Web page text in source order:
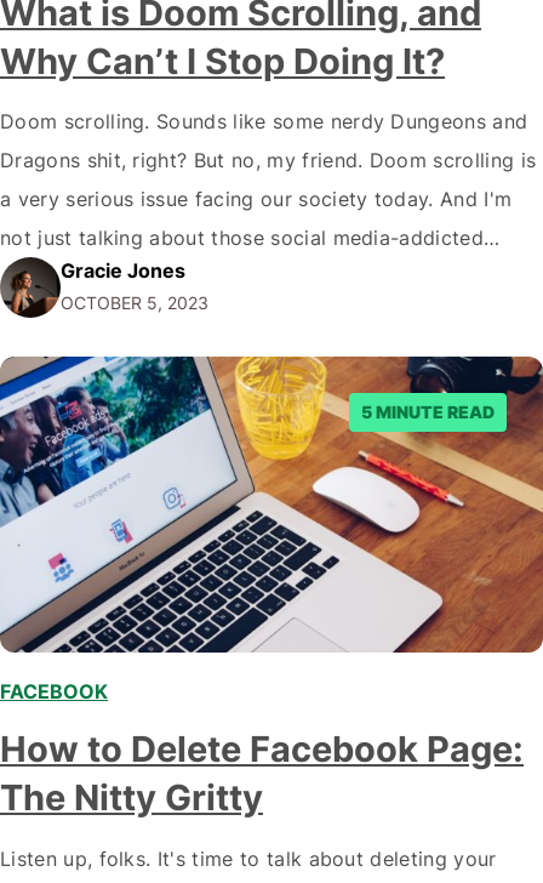
What is Doom Scrolling, and
Why Can’t I Stop Doing It?
Doom scrolling. Sounds like some nerdy Dungeons and
Dragons shit, right? But no, my friend. Doom scrolling is
a very serious issue facing our society today. And I'm
not just talking about those social media-addicted
teenagers. I'm talking about full-grown damn adults like
you and me. We're all doing it. So, What is Doom
Scrolling?…
Gracie Jones
OCTOBER 5, 2023
5 MINUTE READ
FACEBOOK
How to Delete Facebook Page:
The Nitty Gritty
Listen up, folks. It's time to talk about deleting your